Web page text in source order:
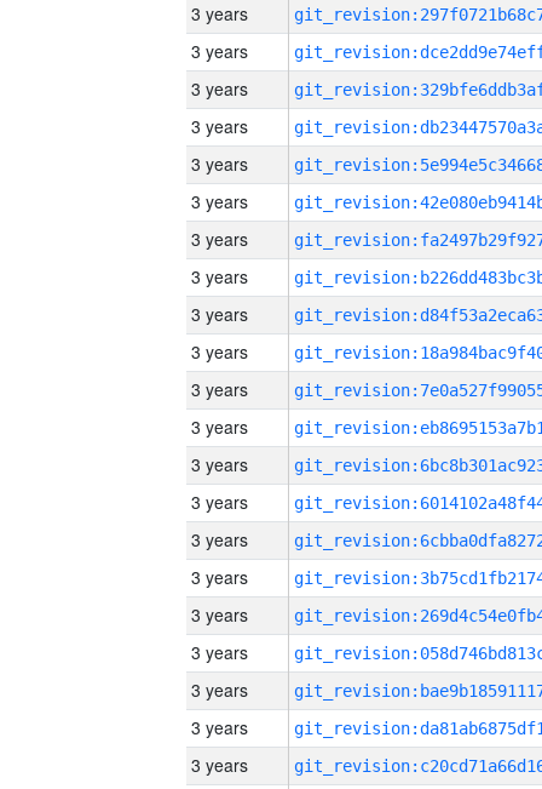
3 years
3 years
3 years
3 years
3 years
3 years
3 years
3 years
3 years
3 years
3 years
3 years
3 years
3 years
3 years
3 years
3 years
3 years
3 years
3 years
3 years